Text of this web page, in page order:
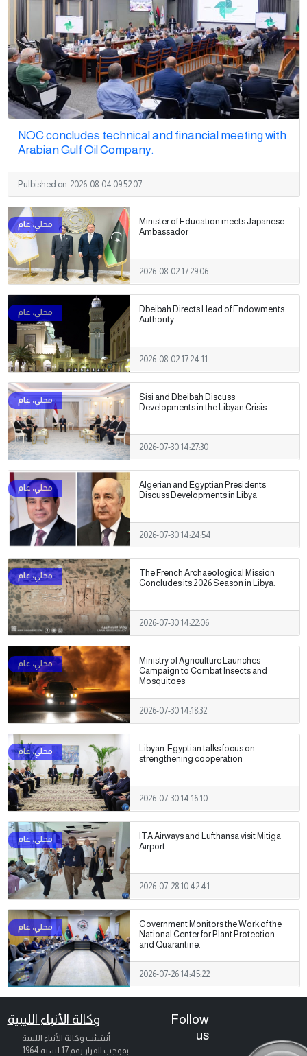
NOC concludes technical and financial meeting with
Arabian Gulf Oil Company.
Pulbished on: 2026-08-04 09:52:07
Minister of Education meets Japanese
Ambassador
2026-08-02 17:29:06
Dbeibah Directs Head of Endowments
Authority
2026-08-02 17:24:11
Sisi and Dbeibah Discuss
Developments in the Libyan Crisis
2026-07-30 14:27:30
Algerian and Egyptian Presidents
Discuss Developments in Libya
2026-07-30 14:24:54
The French Archaeological Mission
Concludes its 2026 Season in Libya.
2026-07-30 14:22:06
Ministry of Agriculture Launches
Campaign to Combat Insects and
Mosquitoes
2026-07-30 14:18:32
Libyan-Egyptian talks focus on
strengthening cooperation
2026-07-30 14:16:10
ITA Airways and Lufthansa visit Mitiga
Airport.
2026-07-28 10:42:41
Government Monitors the Work of the
National Center for Plant Protection
and Quarantine.
2026-07-26 14:45:22
وكالة الأنباء الليبية
أنشئت وكالة الأنباء الليبية
بموجب القرار رقم 17 لسنة 1964
Follow
us